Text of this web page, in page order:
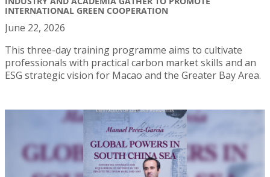
INTERNATIONAL GREEN COOPERATION
June 22, 2026
This three-day training programme aims to cultivate
professionals with practical carbon market skills and an
ESG strategic vision for Macao and the Greater Bay Area.